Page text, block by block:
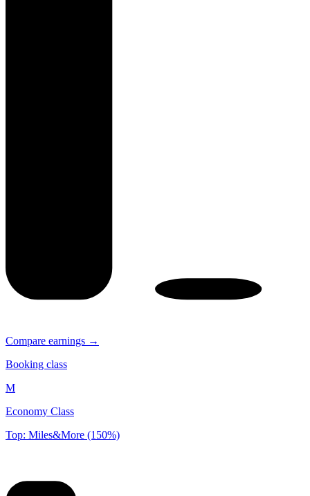
Compare earnings →
Booking class
M
Economy Class
Top: Miles&More (150%)